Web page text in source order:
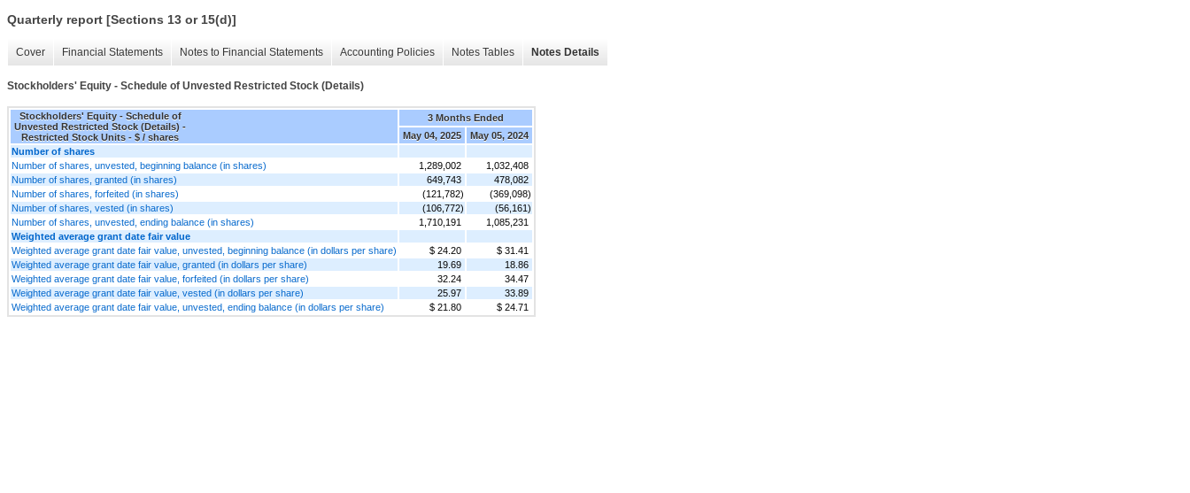
Quarterly report [Sections 13 or 15(d)]
Cover Financial Statements Notes to Financial Statements Accounting Policies Notes Tables Notes Details
Stockholders' Equity - Schedule of Unvested Restricted Stock (Details)
Stockholders' Equity - Schedule of
Unvested Restricted Stock (Details) -
Restricted Stock Units - $ / shares
3 Months Ended
May 04, 2025
May 05, 2024
Number of shares
Number of shares, unvested, beginning balance (in shares)
1,289,002
1,032,408
Number of shares, granted (in shares)
649,743
478,082
Number of shares, forfeited (in shares)
(121,782)
(369,098)
Number of shares, vested (in shares)
(106,772)
(56,161)
Number of shares, unvested, ending balance (in shares)
1,710,191
1,085,231
Weighted average grant date fair value
Weighted average grant date fair value, unvested, beginning balance (in dollars per share)
$ 24.20
$ 31.41
Weighted average grant date fair value, granted (in dollars per share)
19.69
18.86
Weighted average grant date fair value, forfeited (in dollars per share)
32.24
34.47
Weighted average grant date fair value, vested (in dollars per share)
25.97
33.89
Weighted average grant date fair value, unvested, ending balance (in dollars per share)
$ 21.80 $ 24.71